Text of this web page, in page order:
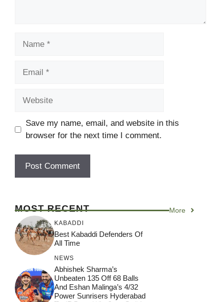
Save my name, email, and website in this
browser for the next time I comment.
MOST RECENT More
KABADDI
Best Kabaddi Defenders Of
All Time
NEWS
Abhishek Sharma’s
Unbeaten 135 Off 68 Balls
And Eshan Malinga’s 4/32
Power Sunrisers Hyderabad